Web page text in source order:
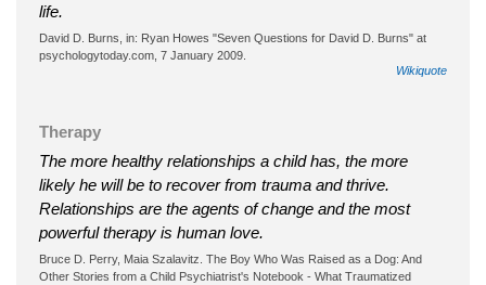
life.
David D. Burns, in: Ryan Howes "Seven Questions for David D. Burns" at
psychologytoday.com, 7 January 2009.
Wikiquote
Therapy
The more healthy relationships a child has, the more
likely he will be to recover from trauma and thrive.
Relationships are the agents of change and the most
powerful therapy is human love.
Bruce D. Perry, Maia Szalavitz. The Boy Who Was Raised as a Dog: And
Other Stories from a Child Psychiatrist's Notebook - What Traumatized